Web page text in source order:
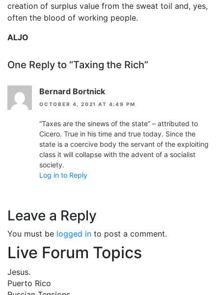
creation of surplus value from the sweat toil and, yes,
often the blood of working people.
ALJO
One Reply to “Taxing the Rich”
Bernard Bortnick
OCTOBER 4, 2021 AT 4:49 PM
“Taxes are the sinews of the state” – attributed to
Cicero. True in his time and true today. Since the
state is a coercive body the servant of the exploiting
class it will collapse with the advent of a socialist
society.
Log in to Reply
Leave a Reply
You must be logged in to post a comment.
Live Forum Topics
Jesus.
Puerto Rico